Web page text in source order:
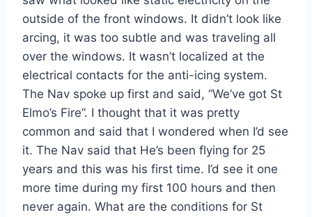
outside of the front windows. It didn’t look like
arcing, it was too subtle and was traveling all
over the windows. It wasn’t localized at the
electrical contacts for the anti-icing system.
The Nav spoke up first and said, “We’ve got St
Elmo’s Fire”. I thought that it was pretty
common and said that I wondered when I’d see
it. The Nav said that He’s been flying for 25
years and this was his first time. I’d see it one
more time during my first 100 hours and then
never again. What are the conditions for St